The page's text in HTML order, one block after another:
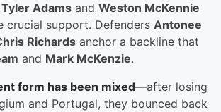
Tyler Adams and Weston McKennie
crucial support. Defenders Antonee
Richards anchor a backline that
and Mark McKenzie.
form has been mixed—after losing
and Portugal, they bounced back